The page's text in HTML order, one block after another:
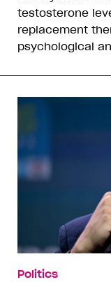
testosterone
replacement
psychological
Politics